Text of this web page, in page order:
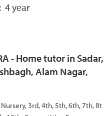
4 year
- Home tutor in Sadar,
Alam Nagar,
Nursery, 3rd, 4th, 5th, 6th, 7th, 8t